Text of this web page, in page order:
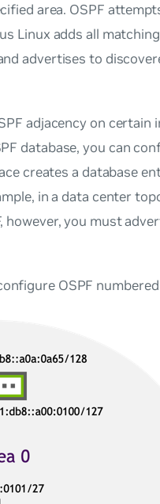
area. OSPF
Linux adds all
advertises to
adjacency on
database, you can
creates a database
in a data center
however, you must
OSPF